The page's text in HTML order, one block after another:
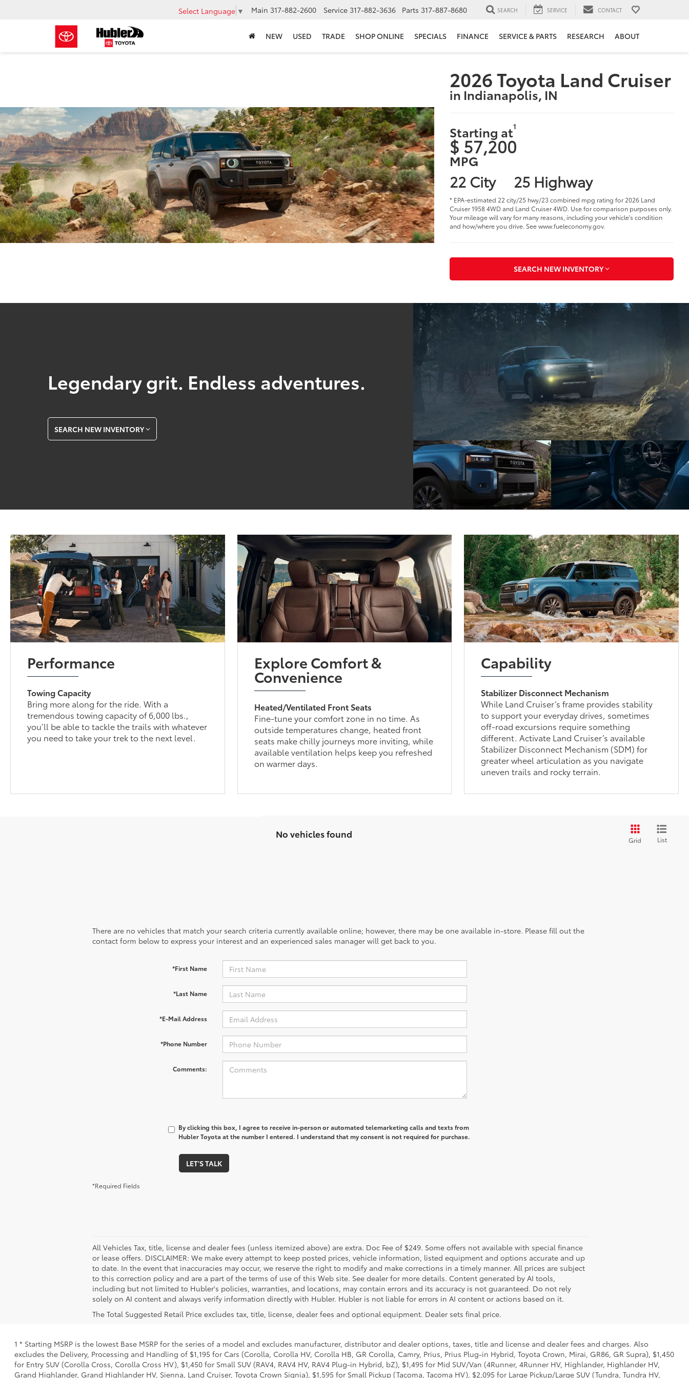
Select Language ▼ Main 317-882-2600 Service 317-882-3636 Parts 317-887-8680 SEARCH SERVICE CONTACT
NEW USED TRADE SHOP ONLINE SPECIALS FINANCE SERVICE & PARTS RESEARCH ABOUT
2026 Toyota Land Cruiser
in Indianapolis, IN
Starting at1
$ 57,200
MPG
22 City 25 Highway
* EPA-estimated 22 city/25 hwy/23 combined mpg rating for 2026 Land
Cruiser 1958 4WD and Land Cruiser 4WD. Use for comparison purposes only.
Your mileage will vary for many reasons, including your vehicle's condition
and how/where you drive. See www.fueleconomy.gov.
SEARCH NEW INVENTORY
Legendary grit. Endless adventures.
SEARCH NEW INVENTORY
Performance
Towing Capacity
Bring more along for the ride. With a
tremendous towing capacity of 6,000 lbs.,
you’ll be able to tackle the trails with whatever
you need to take your trek to the next level.
Explore Comfort &
Convenience
Heated/Ventilated Front Seats
Fine-tune your comfort zone in no time. As
outside temperatures change, heated front
seats make chilly journeys more inviting, while
available ventilation helps keep you refreshed
on warmer days.
Capability
Stabilizer Disconnect Mechanism
While Land Cruiser’s frame provides stability
to support your everyday drives, sometimes
off-road excursions require something
different. Activate Land Cruiser’s available
Stabilizer Disconnect Mechanism (SDM) for
greater wheel articulation as you navigate
uneven trails and rocky terrain.
No vehicles found
Grid List
There are no vehicles that match your search criteria currently available online; however, there may be one available in-store. Please fill out the
contact form below to express your interest and an experienced sales manager will get back to you.
*First Name
*Last Name
*E-Mail Address
*Phone Number
Comments:
By clicking this box, I agree to receive in-person or automated telemarketing calls and texts from
Hubler Toyota at the number I entered. I understand that my consent is not required for purchase.
LET'S TALK
*Required Fields
All Vehicles Tax, title, license and dealer fees (unless itemized above) are extra. Doc Fee of $249. Some offers not available with special finance
or lease offers. DISCLAIMER: We make every attempt to keep posted prices, vehicle information, listed equipment and options accurate and up
to date. In the event that inaccuracies may occur, we reserve the right to modify and make corrections in a timely manner. All prices are subject
to this correction policy and are a part of the terms of use of this Web site. See dealer for more details. Content generated by AI tools,
including but not limited to Hubler's policies, warranties, and locations, may contain errors and its accuracy is not guaranteed. Do not rely
solely on AI content and always verify information directly with Hubler. Hubler is not liable for errors in AI content or actions based on it.
The Total Suggested Retail Price excludes tax, title, license, dealer fees and optional equipment. Dealer sets final price.
1 * Starting MSRP is the lowest Base MSRP for the series of a model and excludes manufacturer, distributor and dealer options, taxes, title and license and dealer fees and charges. Also
excludes the Delivery, Processing and Handling of $1,195 for Cars (Corolla, Corolla HV, Corolla HB, GR Corolla, Camry, Prius, Prius Plug-in Hybrid, Toyota Crown, Mirai, GR86, GR Supra), $1,450
for Entry SUV (Corolla Cross, Corolla Cross HV), $1,450 for Small SUV (RAV4, RAV4 HV, RAV4 Plug-in Hybrid, bZ), $1,495 for Mid SUV/Van (4Runner, 4Runner HV, Highlander, Highlander HV,
Grand Highlander, Grand Highlander HV, Sienna, Land Cruiser, Toyota Crown Signia), $1,595 for Small Pickup (Tacoma, Tacoma HV), $2,095 for Large Pickup/Large SUV (Tundra, Tundra HV,